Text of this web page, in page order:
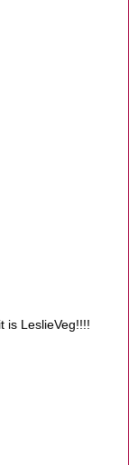
is LeslieVeg!!!!